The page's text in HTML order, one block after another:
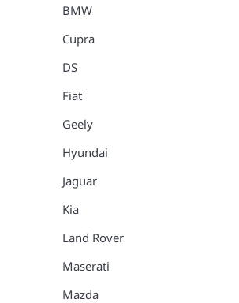
BMW
Cupra
DS
Fiat
Geely
Hyundai
Jaguar
Kia
Land Rover
Maserati
Mazda